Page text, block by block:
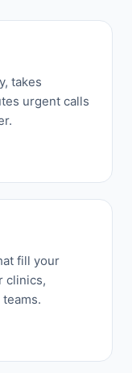
takes
urgent calls
fill your
clinics,